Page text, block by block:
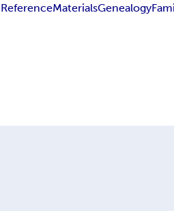
ReferenceMaterialsGenealogy